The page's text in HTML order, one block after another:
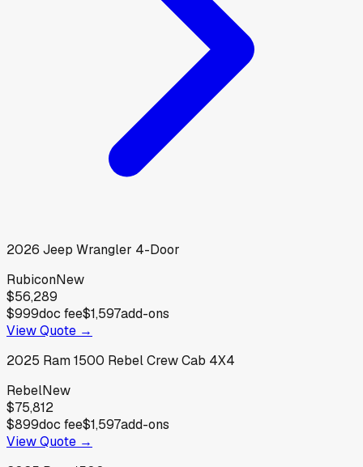
2026 Jeep Wrangler 4-Door
RubiconNew
$56,289
$999doc fee$1,597add-ons
View Quote →
2025 Ram1500 Rebel Crew Cab 4X4
RebelNew
$75,812
$899doc fee$1,597add-ons
View Quote →